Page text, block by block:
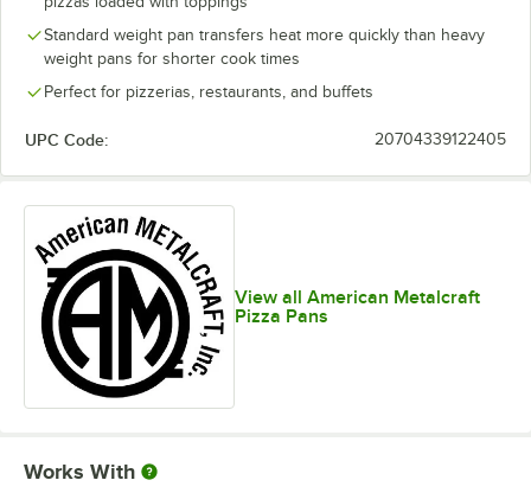
Standard weight pan transfers heat more quickly than heavy
weight pans for shorter cook times
Perfect for pizzerias, restaurants, and buffets
UPC Code: 20704339122405
View all American Metalcraft
Pizza Pans
Works With